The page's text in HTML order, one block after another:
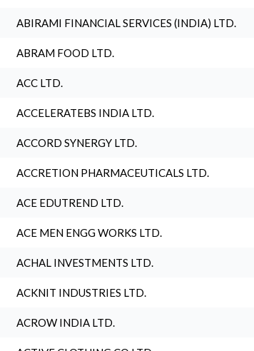
ABIRAMI FINANCIAL SERVICES (INDIA) LTD.
ABRAM FOOD LTD.
ACC LTD.
ACCELERATEBS INDIA LTD.
ACCORD SYNERGY LTD.
ACCRETION PHARMACEUTICALS LTD.
ACE EDUTREND LTD.
ACE MEN ENGG WORKS LTD.
ACHAL INVESTMENTS LTD.
ACKNIT INDUSTRIES LTD.
ACROW INDIA LTD.